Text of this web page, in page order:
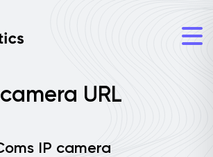
URL
IP camera